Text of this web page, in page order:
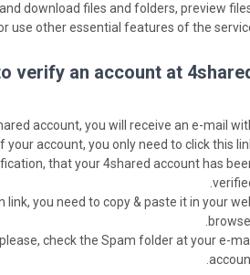
download files and folders, preview
use other essential features of the
verify an account at
account, you will receive an e-mail
account, you only need to click this
that your 4shared account has
you need to copy & paste it in your
check the Spam folder at your e-